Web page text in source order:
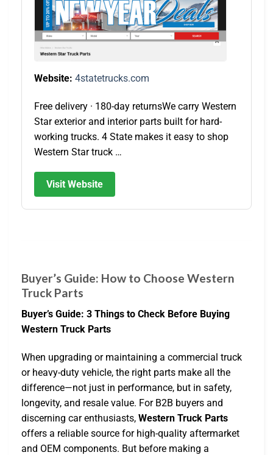
Website: 4statetrucks.com
Free delivery · 180-day returnsWe carry Western
Star exterior and interior parts built for hard-
working trucks. 4 State makes it easy to shop
Western Star truck …
Visit Website
Buyer’s Guide: How to Choose Western
Truck Parts
Buyer’s Guide: 3 Things to Check Before Buying
Western Truck Parts
When upgrading or maintaining a commercial truck
or heavy-duty vehicle, the right parts make all the
difference—not just in performance, but in safety,
longevity, and resale value. For B2B buyers and
discerning car enthusiasts, Western Truck Parts
offers a reliable source for high-quality aftermarket
and OEM components. But before making a